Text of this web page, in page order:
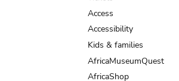
Access
Accessibility
Kids & families
AfricaMuseumQuest
AfricaShop